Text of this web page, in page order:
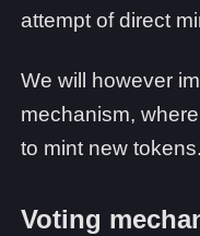
attempt of direct
We will however
mechanism,
to mint new tokens.
Voting